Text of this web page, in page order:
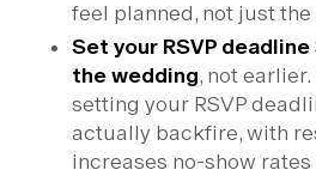
feel planned, not just the
Set your RSVP
the wedding, not
setting your RSVP
actually backfire, with
increases no-show rates